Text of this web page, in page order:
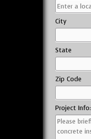
City
State
Zip Code
Project Info: